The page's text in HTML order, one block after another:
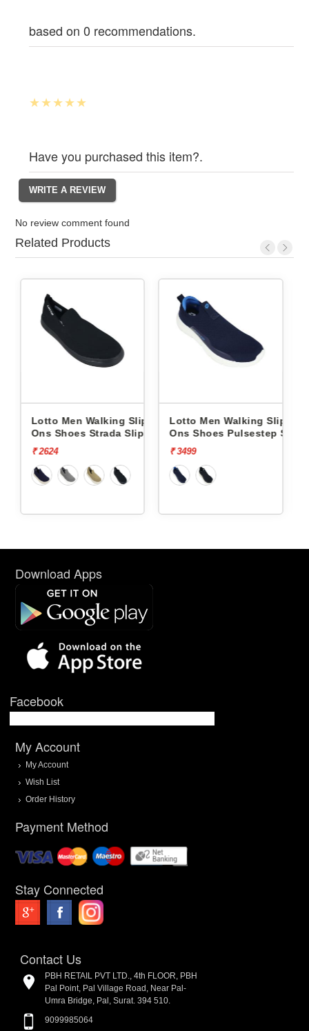
based on 0 recommendations.
Have you purchased this item?.
No review comment found
Related Products
Slip
Slip On
Lotto Men Walking Slip
Ons Shoes Pulsestep Slip-
On L10004602
₹ 3499
Lotto Men Walking Slip
Ons Shoes Flowalk
L10008001
₹ 4499
Download Apps
Facebook
My Account
My Account
Wish List
Order History
Payment Method
Stay Connected
Contact Us
PBH RETAIL PVT LTD., 4th FLOOR, PBH
Pal Point, Pal Village Road, Near Pal-
Umra Bridge, Pal, Surat. 394 510.
9099985064